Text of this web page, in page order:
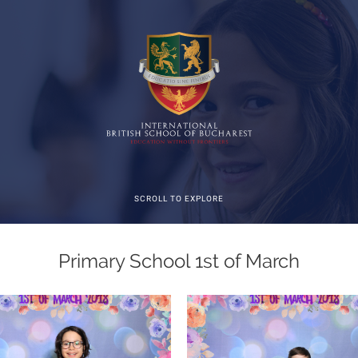
SCROLL TO EXPLORE
Primary School 1st of March